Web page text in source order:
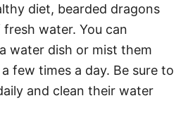
diet, bearded dragons
water. You can
water dish or mist them
few times a day. Be sure to
and clean their water